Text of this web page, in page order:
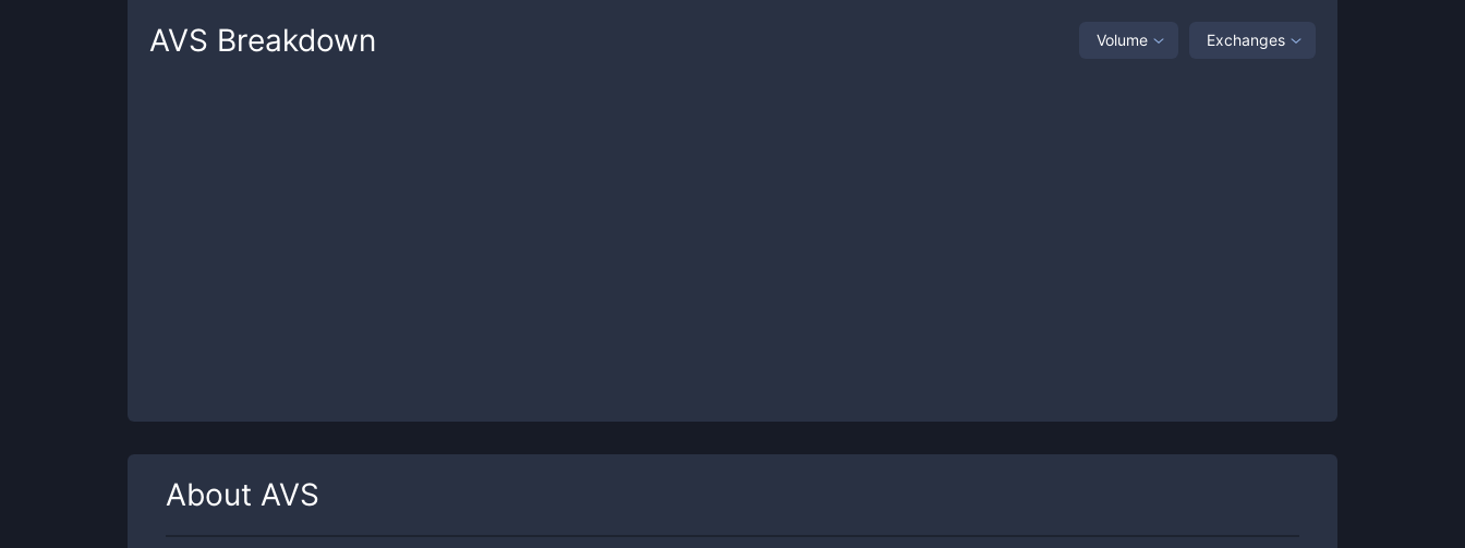
AVS Breakdown Volume Exchanges
About AVS